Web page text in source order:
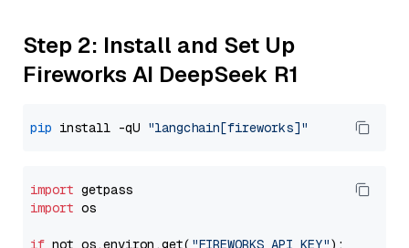
Step 2: Install and Set Up
Fireworks AI DeepSeek R1
pip install -qU "langchain[fireworks]"
import
import os
if not os.environ.get( "FIREWORKS_API_KEY"):